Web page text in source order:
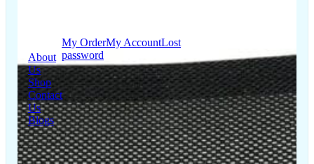
About
Us
Shop
Contact
Us
Blogs
My OrderMy AccountLost
password